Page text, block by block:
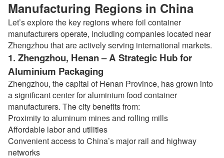
Manufacturing Regions in China
Let’s explore the key regions where foil container
manufacturers operate, including companies located near
Zhengzhou that are actively serving international markets.
1. Zhengzhou, Henan – A Strategic Hub for
Aluminium Packaging
Zhengzhou, the capital of Henan Province, has grown into
a significant center for aluminium food container
manufacturers. The city benefits from:
Proximity to aluminum mines and rolling mills
Affordable labor and utilities
Convenient access to China’s major rail and highway
networks